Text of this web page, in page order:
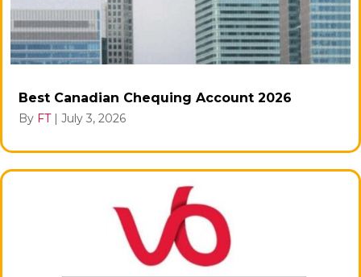
Best Canadian Chequing Account 2026
By FT | July 3, 2026